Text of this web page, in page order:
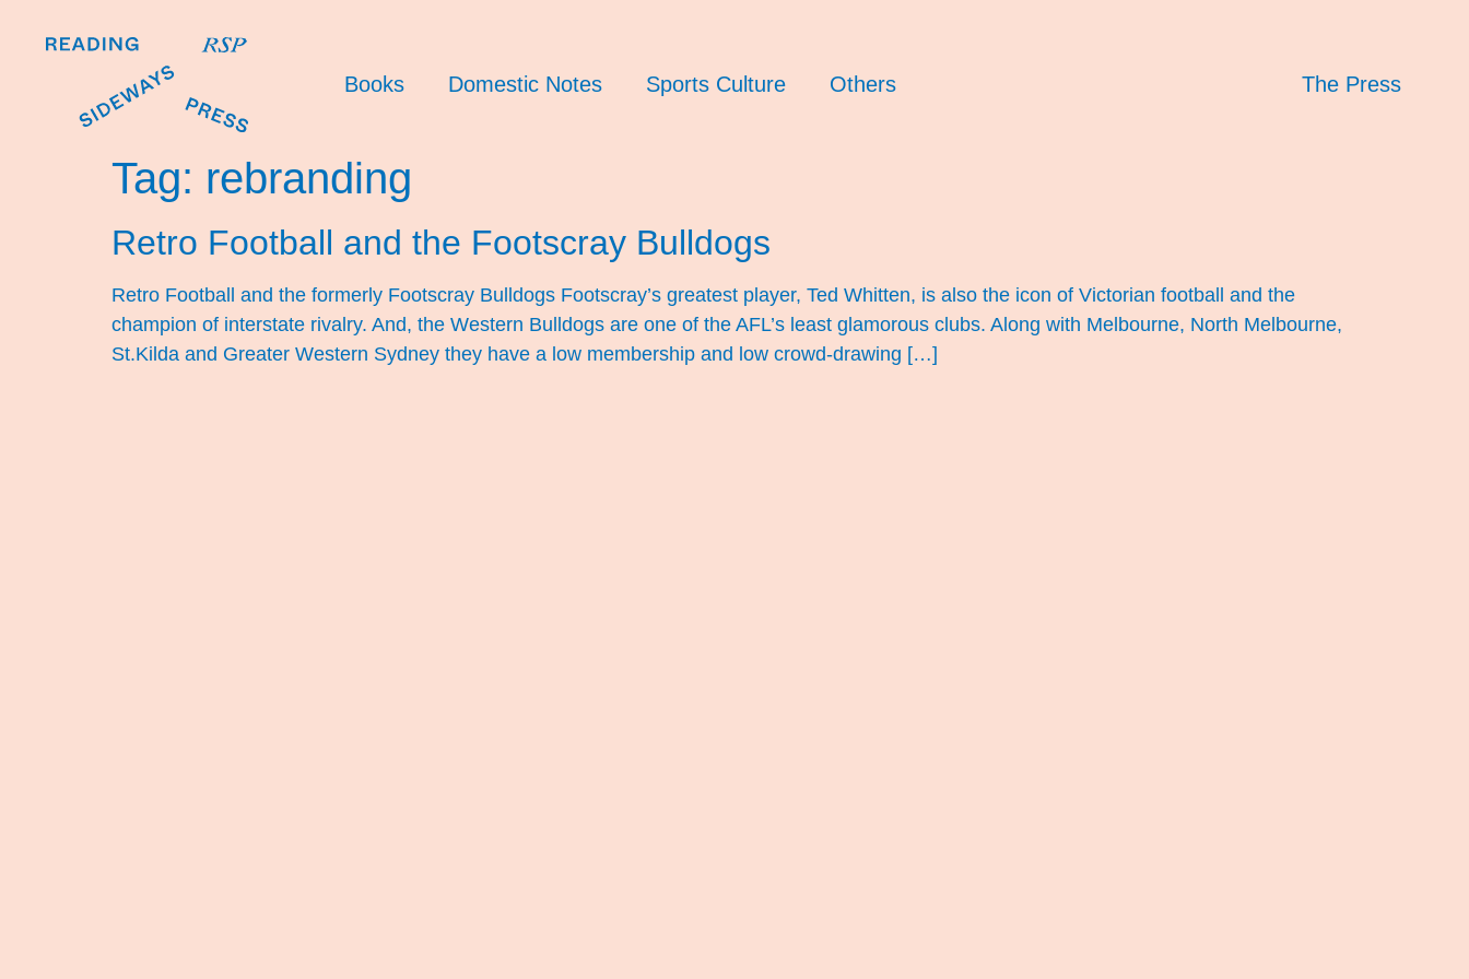
Books Domestic Notes Sports Culture Others The Press
Tag: rebranding
Retro Football and the Footscray Bulldogs
Retro Football and the formerly Footscray Bulldogs Footscray’s greatest player, Ted Whitten, is also the icon of Victorian football and the
champion of interstate rivalry. And, the Western Bulldogs are one of the AFL’s least glamorous clubs. Along with Melbourne, North Melbourne,
St.Kilda and Greater Western Sydney they have a low membership and low crowd-drawing […]